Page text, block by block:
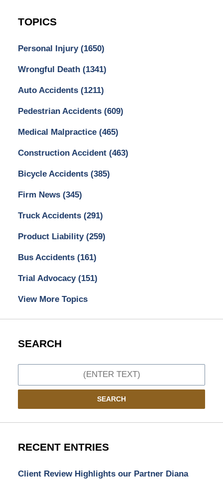
TOPICS
Personal Injury (1650)
Wrongful Death (1341)
Auto Accidents (1211)
Pedestrian Accidents (609)
Medical Malpractice (465)
Construction Accident (463)
Bicycle Accidents (385)
Firm News (345)
Truck Accidents (291)
Product Liability (259)
Bus Accidents (161)
Trial Advocacy (151)
View More Topics
SEARCH
SEARCH
RECENT ENTRIES
Client Review Highlights our Partner Diana